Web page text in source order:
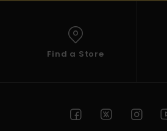
Find a Store